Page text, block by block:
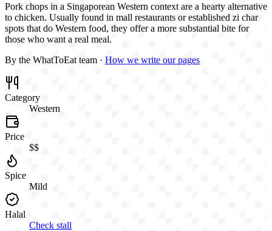
Pork chops in a Singaporean Western context are a hearty alternative
to chicken. Usually found in mall restaurants or established zi char
spots that do Western food, they offer a more substantial bite for
those who want a real meal.
By the WhatToEat team · How we write our pages
Category
Western
Price
$$
Spice
Mild
Halal
Check stall